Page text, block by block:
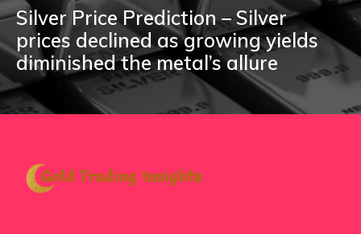
Silver Price Prediction – Silver
prices declined as growing yields
diminished the metal’s allure